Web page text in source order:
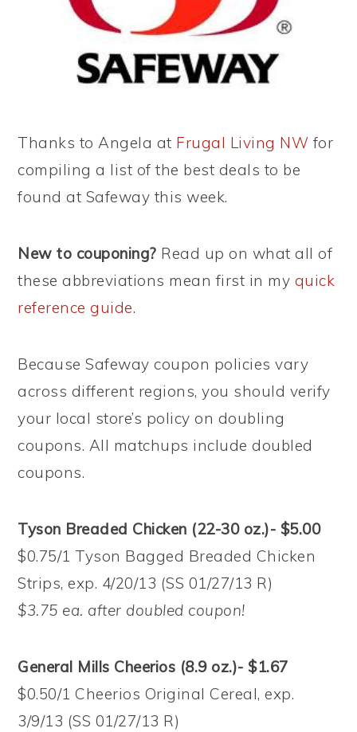
Thanks to Angela at Frugal Living NW for
compiling a list of the best deals to be
found at Safeway this week.
New to couponing? Read up on what all of
these abbreviations mean first in my quick
reference guide.
Because Safeway coupon policies vary
across different regions, you should verify
your local store’s policy on doubling
coupons. All matchups include doubled
coupons.
Tyson Breaded Chicken (22-30 oz.)- $5.00
$0.75/1 Tyson Bagged Breaded Chicken
Strips, exp. 4/20/13 (SS 01/27/13 R)
$3.75 ea. after doubled coupon!
General Mills Cheerios (8.9 oz.)- $1.67
$0.50/1 Cheerios Original Cereal, exp.
3/9/13 (SS 01/27/13 R)